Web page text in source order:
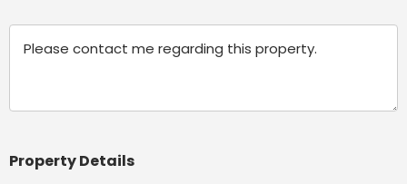
Property Details